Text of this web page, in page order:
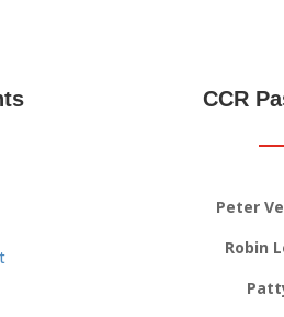
CCR
Peter
Robin